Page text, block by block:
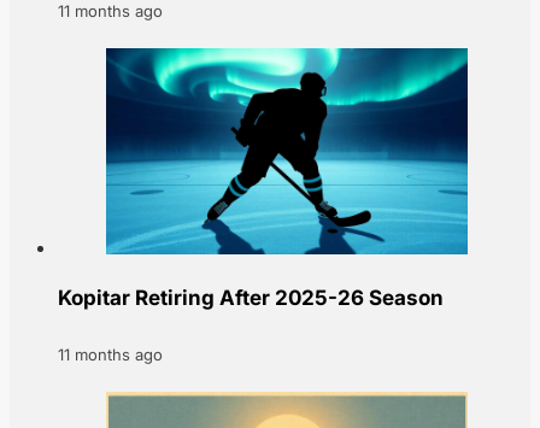
11 months ago
Kopitar Retiring After 2025-26 Season
11 months ago